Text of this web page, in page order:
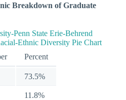
Breakdown of Graduate
Percent
73.5%
11.8%